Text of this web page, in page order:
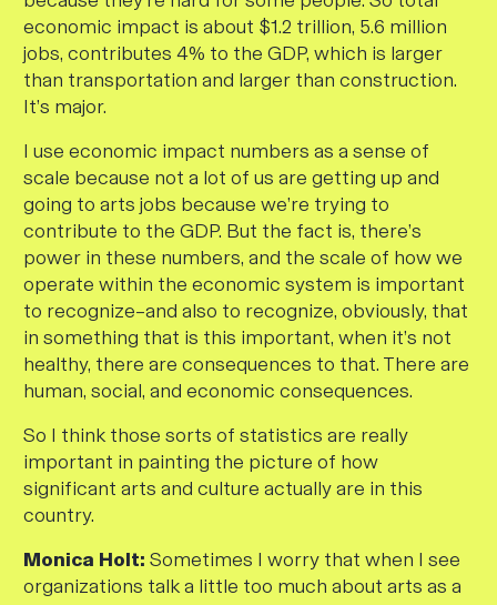
economic impact is about $1.2 trillion, 5.6 million
jobs, contributes 4% to the GDP, which is larger
than transportation and larger than construction.
It’s major.
I use economic impact numbers as a sense of
scale because not a lot of us are getting up and
going to arts jobs because we’re trying to
contribute to the GDP. But the fact is, there’s
power in these numbers, and the scale of how we
operate within the economic system is important
to recognize–and also to recognize, obviously, that
in something that is this important, when it’s not
healthy, there are consequences to that. There are
human, social, and economic consequences.
So I think those sorts of statistics are really
important in painting the picture of how
significant arts and culture actually are in this
country.
Monica Holt: Sometimes I worry that when I see
organizations talk a little too much about arts as a